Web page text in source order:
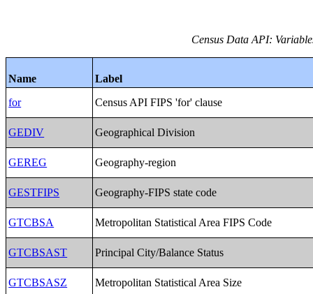
Census Data API:
Name
Label
for
Census API FIPS 'for' clause
GEDIV Geographical Division
GEREG Geography-region
GESTFIPS Geography-FIPS state code
GTCBSA Metropolitan Statistical Area FIPS Code
GTCBSAST Principal City/Balance Status
GTCBSASZ Metropolitan Statistical Area Size